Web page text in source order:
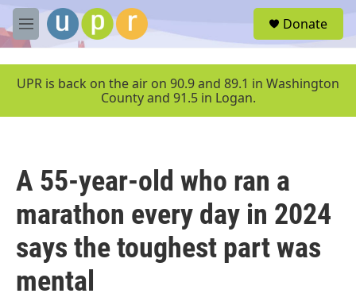
Skip to main content
M
e
u
Donate
UPR is back on the air on 90.9 and 89.1 in Washington
County and 91.5 in Logan.
A 55-year-old who ran a
marathon every day in 2024
says the toughest part was
mental